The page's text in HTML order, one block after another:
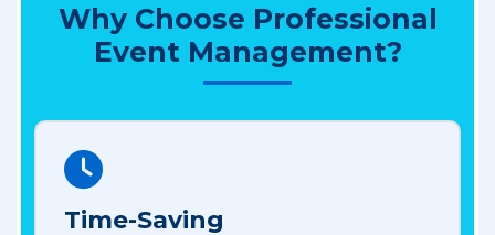
Why Choose Professional
Event Management?
Time-Saving